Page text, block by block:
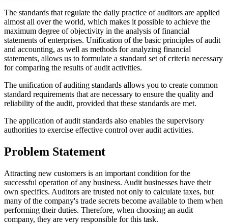
The standards that regulate the daily practice of auditors are applied
almost all over the world, which makes it possible to achieve the
maximum degree of objectivity in the analysis of financial
statements of enterprises. Unification of the basic principles of audit
and accounting, as well as methods for analyzing financial
statements, allows us to formulate a standard set of criteria necessary
for comparing the results of audit activities.
The unification of auditing standards allows you to create common
standard requirements that are necessary to ensure the quality and
reliability of the audit, provided that these standards are met.
The application of audit standards also enables the supervisory
authorities to exercise effective control over audit activities.
Problem Statement
Attracting new customers is an important condition for the
successful operation of any business. Audit businesses have their
own specifics. Auditors are trusted not only to calculate taxes, but
many of the company's trade secrets become available to them when
performing their duties. Therefore, when choosing an audit
company, they are very responsible for this task.